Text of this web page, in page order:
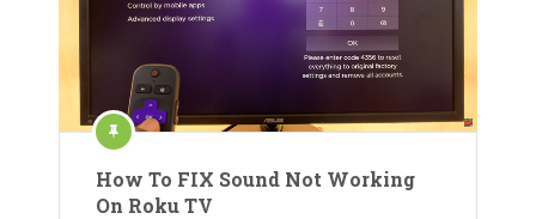
How To FIX Sound Not Working
On Roku TV